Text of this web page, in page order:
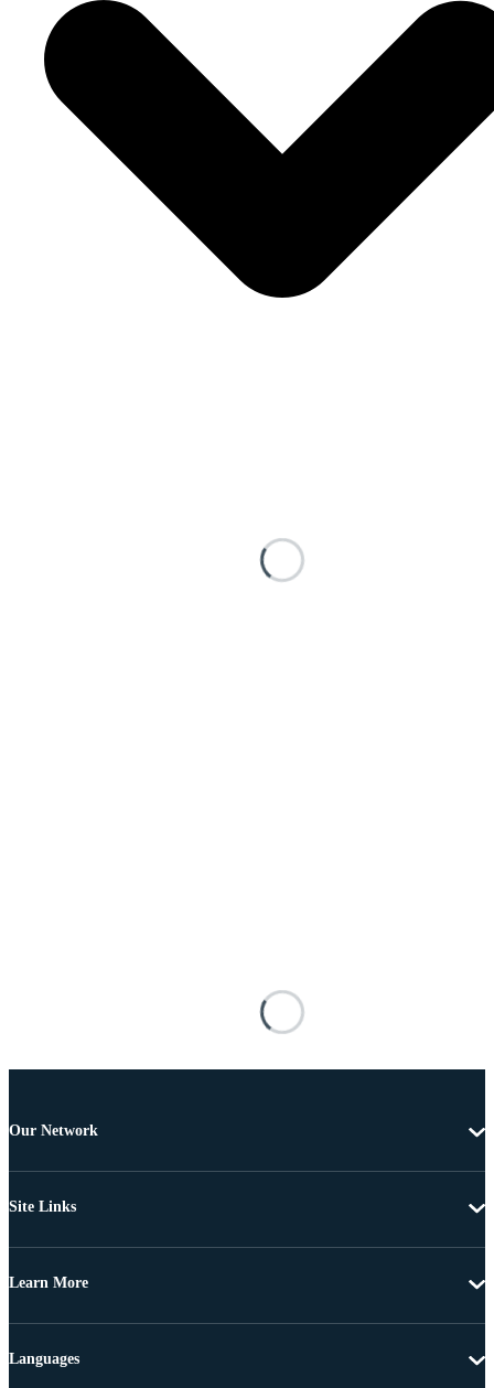
Our Network
Site Links
Learn More
Languages